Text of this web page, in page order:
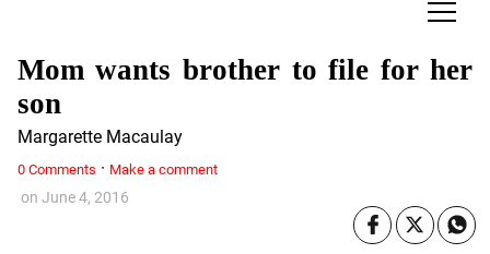
tap
on June 4, 2016
Mom wants brother to file for her
son
Margarette Macaulay
0 Comments · Make a comment